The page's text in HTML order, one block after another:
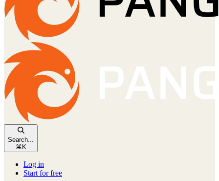
Search...
⌘ K
Log in
Start for free